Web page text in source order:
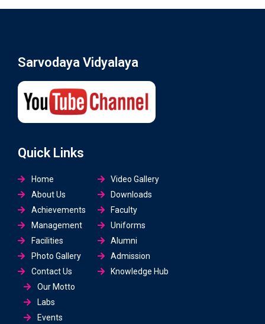
Sarvodaya Vidyalaya
Quick Links
Home
About Us
Achievements
Management
Facilities
Photo Gallery
Contact Us
Video Gallery
Downloads
Faculty
Uniforms
Alumni
Admission
Knowledge Hub
Our Motto
Labs
Events